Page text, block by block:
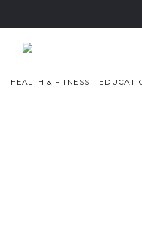
HEALTH & FITNESS